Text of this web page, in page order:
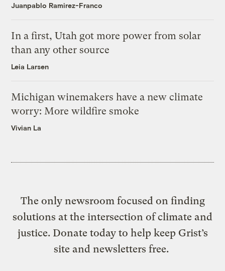
Juanpablo Ramirez-Franco
In a first, Utah got more power from solar
than any other source
Leia Larsen
Michigan winemakers have a new climate
worry: More wildfire smoke
Vivian La
The only newsroom focused on finding
solutions at the intersection of climate and
justice. Donate today to help keep Grist’s
site and newsletters free.